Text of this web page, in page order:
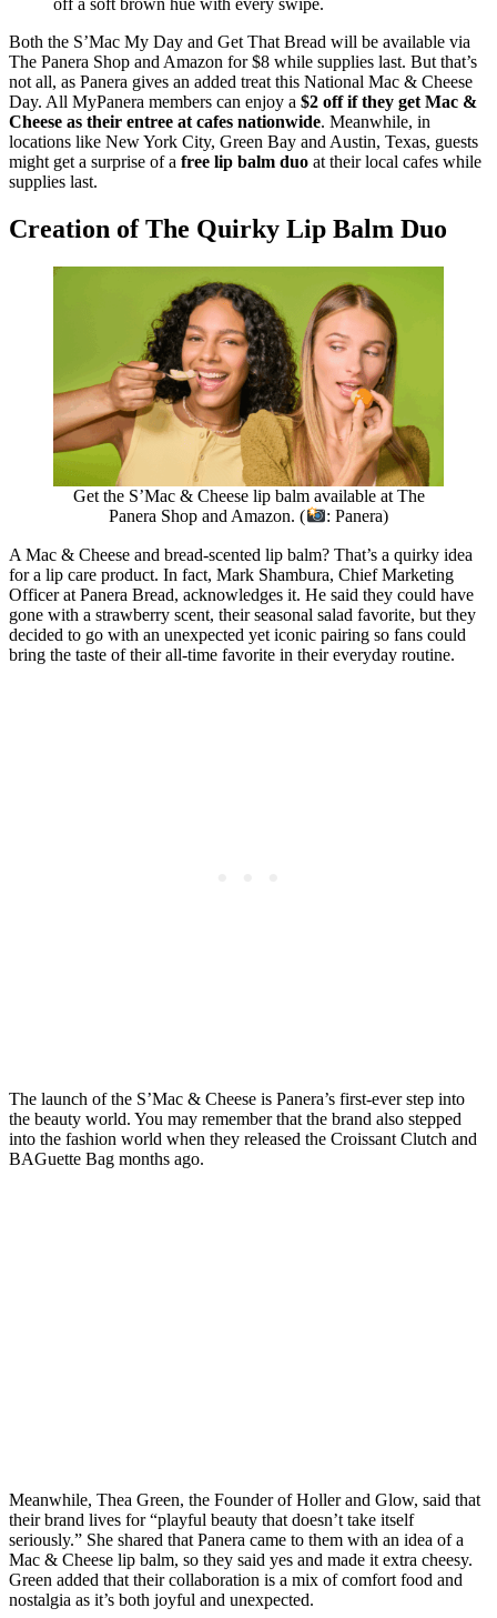
off a soft brown hue with every swipe.
Both the S’Mac My Day and Get That Bread will be available via
The Panera Shop and Amazon for $8 while supplies last. But that’s
not all, as Panera gives an added treat this National Mac & Cheese
Day. All MyPanera members can enjoy a $2 off if they get Mac &
Cheese as their entree at cafes nationwide. Meanwhile, in
locations like New York City, Green Bay and Austin, Texas, guests
might get a surprise of a free lip balm duo at their local cafes while
supplies last.
Creation of The Quirky Lip Balm Duo
Get the S’Mac & Cheese lip balm available at The
Panera Shop and Amazon. (
: Panera)
A Mac & Cheese and bread-scented lip balm? That’s a quirky idea
for a lip care product. In fact, Mark Shambura, Chief Marketing
Officer at Panera Bread, acknowledges it. He said they could have
gone with a strawberry scent, their seasonal salad favorite, but they
decided to go with an unexpected yet iconic pairing so fans could
bring the taste of their all-time favorite in their everyday routine.
The launch of the S’Mac & Cheese is Panera’s first-ever step into
the beauty world. You may remember that the brand also stepped
into the fashion world when they released the Croissant Clutch and
BAGuette Bag months ago.
Meanwhile, Thea Green, the Founder of Holler and Glow, said that
their brand lives for “playful beauty that doesn’t take itself
seriously.” She shared that Panera came to them with an idea of a
Mac & Cheese lip balm, so they said yes and made it extra cheesy.
Green added that their collaboration is a mix of comfort food and
nostalgia as it’s both joyful and unexpected.